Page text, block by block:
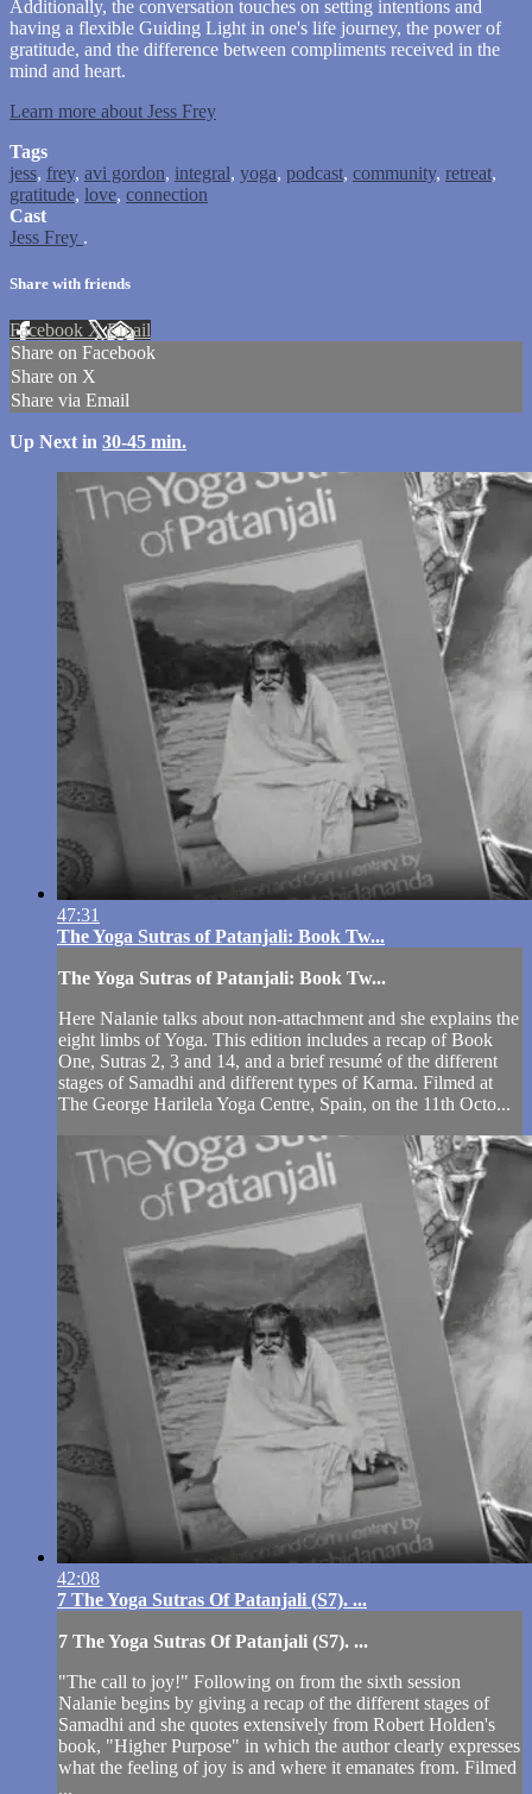
Additionally, the conversation touches on setting intentions and
having a flexible Guiding Light in one's life journey, the power of
gratitude, and the difference between compliments received in the
mind and heart.
Learn more about Jess Frey
Tags
jess, frey, avi gordon, integral, yoga, podcast, community, retreat,
gratitude, love, connection
Cast
Jess Frey .
Share with friends
Facebook XEmail
Share on Facebook
Share on X
Share via Email
Up Next in 30-45 min.
47:31
The Yoga Sutras of Patanjali: Book Tw...
The Yoga Sutras of Patanjali: Book Tw...
Here Nalanie talks about non-attachment and she explains the
eight limbs of Yoga. This edition includes a recap of Book
One, Sutras 2, 3 and 14, and a brief resumé of the different
stages of Samadhi and different types of Karma. Filmed at
The George Harilela Yoga Centre, Spain, on the 11th Octo...
42:08
7 The Yoga Sutras Of Patanjali (S7). ...
7 The Yoga Sutras Of Patanjali (S7). ...
"The call to joy!" Following on from the sixth session
Nalanie begins by giving a recap of the different stages of
Samadhi and she quotes extensively from Robert Holden's
book, "Higher Purpose" in which the author clearly expresses
what the feeling of joy is and where it emanates from. Filmed
...